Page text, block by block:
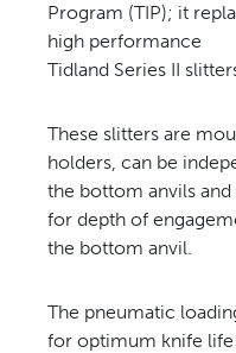
Program (TIP); it
high performance
Tidland Series II
These slitters are
holders, can be
the bottom anvils and
for depth of
the bottom anvil.
The pneumatic
for optimum knife